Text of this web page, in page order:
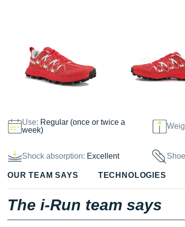
Use: Regular (once or twice a
week)
Shock absorption: Excellent
OUR TEAM SAYS TECHNOLOGIES
The i-Run team says